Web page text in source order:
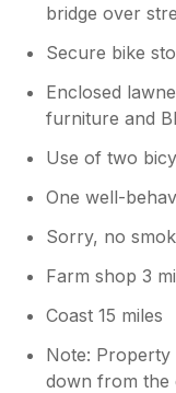
bridge over
Secure bike
Enclosed
furniture and
Use of two
One well-
Sorry, no
Farm shop 3
Coast 15 miles
Note: Property
down from the